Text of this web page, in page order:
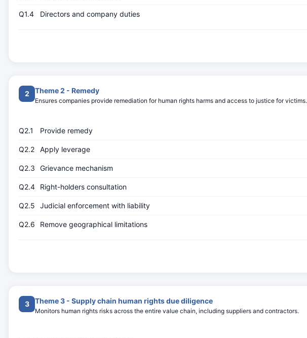
Q1.4 Directors and company duties
2 Theme 2 - Remedy
Ensures companies provide remediation for human rights harms and access to justice for victims.
Q2.1 Provide remedy
Q2.2 Apply leverage
Q2.3 Grievance mechanism
Q2.4 Right-holders consultation
Q2.5 Judicial enforcement with liability
Q2.6 Remove geographical limitations
3 Theme 3 - Supply chain human rights due diligence
Monitors human rights risks across the entire value chain, including suppliers and contractors.